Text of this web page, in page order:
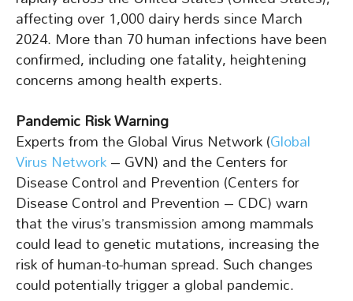
affecting over 1,000 dairy herds since March
2024. More than 70 human infections have been
confirmed, including one fatality, heightening
concerns among health experts.
Pandemic Risk Warning
Experts from the Global Virus Network (Global
Virus Network– GVN) and the Centers for
Disease Control and Prevention (Centers for
Disease Control and Prevention – CDC) warn
that the virus’s transmission among mammals
could lead to genetic mutations, increasing the
risk of human-to-human spread. Such changes
could potentially trigger a global pandemic.